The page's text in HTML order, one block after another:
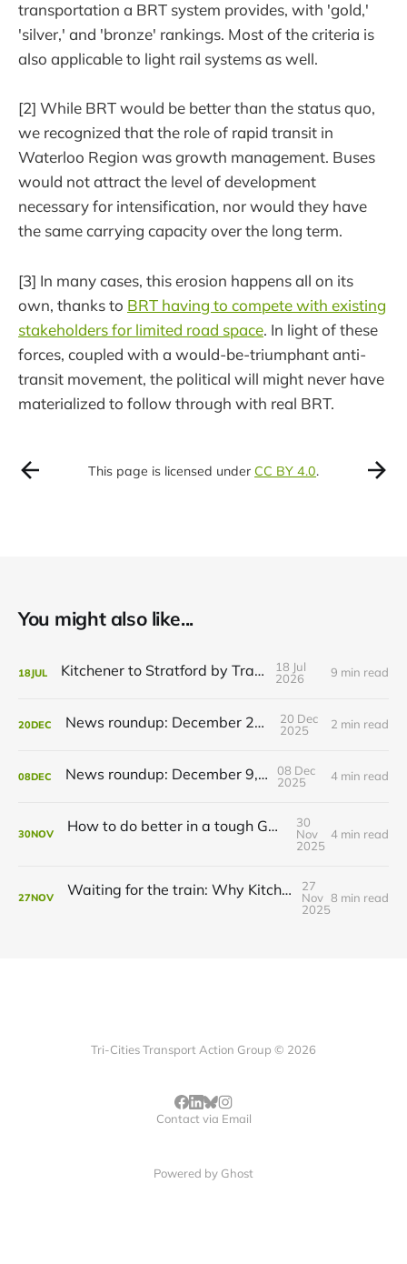
transportation a BRT system provides, with 'gold,'
'silver,' and 'bronze' rankings. Most of the criteria is
also applicable to light rail systems as well.
[2] While BRT would be better than the status quo,
we recognized that the role of rapid transit in
Waterloo Region was growth management. Buses
would not attract the level of development
necessary for intensification, nor would they have
the same carrying capacity over the long term.
[3] In many cases, this erosion happens all on its
own, thanks to BRT having to compete with existing
stakeholders for limited road space. In light of these
forces, coupled with a would-be-triumphant anti-
transit movement, the political will might never have
materialized to follow through with real BRT.
This page is licensed under CC BY 4.0.
You might also like...
18JUL Kitchener to Stratford by Transit
18 Jul
2026
9 min read
20DEC News roundup: December 21, 2025
20 Dec
2025
2 min read
08DEC News roundup: December 9, 2025
08 Dec
2025
4 min read
30NOV How to do better in a tough GRT budget year
30
Nov
2025
4 min read
27NOV Waiting for the train: Why Kitchener still lacks all-day GO service
27
Nov
2025
8 min read
Tri-Cities Transport Action Group © 2026
Contact via Email
Powered by Ghost